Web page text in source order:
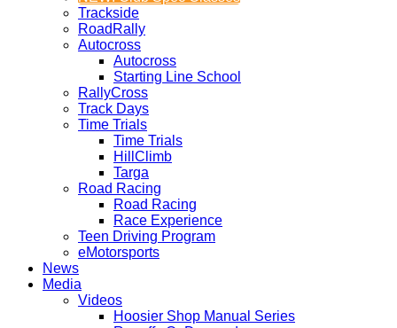
Trackside
RoadRally
Autocross
Autocross
Starting Line School
RallyCross
Track Days
Time Trials
Time Trials
HillClimb
Targa
Road Racing
Road Racing
Race Experience
Teen Driving Program
eMotorsports
News
Media
Videos
Hoosier Shop Manual Series